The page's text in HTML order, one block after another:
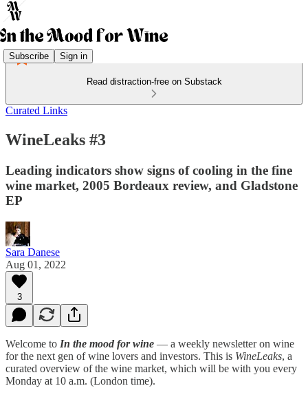
Subscribe Sign in
Read distraction-free on Substack
Curated Links
WineLeaks #3
Leading indicators show signs of cooling in the fine
wine market, 2005 Bordeaux review, and Gladstone
EP
Sara Danese
Aug 01, 2022
3
Welcome to In the mood for wine — a weekly newsletter on wine
for the next gen of wine lovers and investors. This is WineLeaks, a
curated overview of the wine market, which will be with you every
Monday at 10 a.m. (London time).